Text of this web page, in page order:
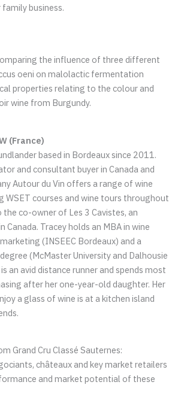
business.
the influence of three different
oeni on malolactic fermentation
properties relating to the colour and
wine from Burgundy.
(France)
based in Bordeaux since 2011.
and consultant buyer in Canada and
Autour du Vin offers a range of wine
WSET courses and wine tours throughout
the co-owner of Les 3 Cavistes, an
Canada. Tracey holds an MBA in wine
(INSEEC Bordeaux) and a
(McMaster University and Dalhousie
an avid distance runner and spends most
after her one-year-old daughter. Her
a glass of wine is at a kitchen island
Grand Cru Classé Sauternes:
châteaux and key market retailers
and market potential of these